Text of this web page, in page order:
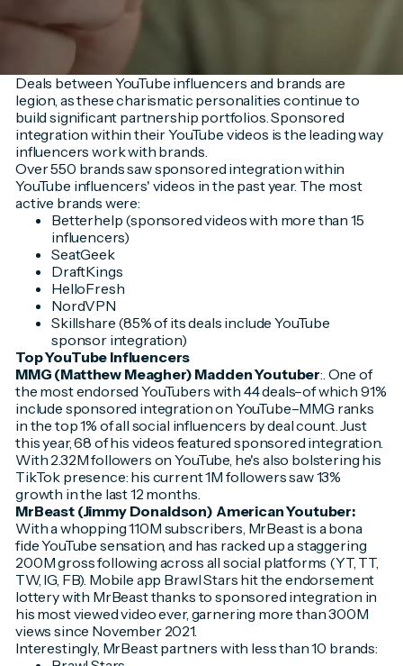
Deals between YouTube influencers and brands are
legion, as these charismatic personalities continue to
build significant partnership portfolios. Sponsored
integration within their YouTube videos is the leading way
influencers work with brands.
Over 550 brands saw sponsored integration within
YouTube influencers' videos in the past year. The most
active brands were:
Betterhelp (sponsored videos with more than 15
influencers)
SeatGeek
DraftKings
HelloFresh
NordVPN
Skillshare (85% of its deals include YouTube
sponsor integration)
Top YouTube Influencers
MMG (Matthew Meagher) Madden Youtuber:. One of
the most endorsed YouTubers with 44 deals–of which 91%
include sponsored integration on YouTube–MMG ranks
in the top 1% of all social influencers by deal count. Just
this year, 68 of his videos featured sponsored integration.
With 2.32M followers on YouTube, he's also bolstering his
TikTok presence: his current 1M followers saw 13%
growth in the last 12 months.
MrBeast (Jimmy Donaldson) American Youtuber:
With a whopping 110M subscribers, MrBeast is a bona
fide YouTube sensation, and has racked up a staggering
200M gross following across all social platforms (YT, TT,
TW, IG, FB). Mobile app Brawl Stars hit the endorsement
lottery with MrBeast thanks to sponsored integration in
his most viewed video ever, garnering more than 300M
views since November 2021.
Interestingly, MrBeast partners with less than 10 brands: